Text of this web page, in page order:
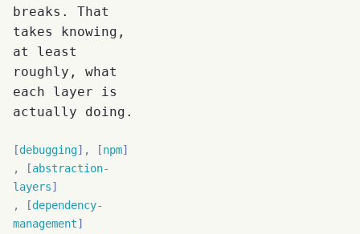
breaks. That
takes knowing,
at least
roughly, what
each layer is
actually doing.
debugging
npm
abstraction-
layers
dependency-
management